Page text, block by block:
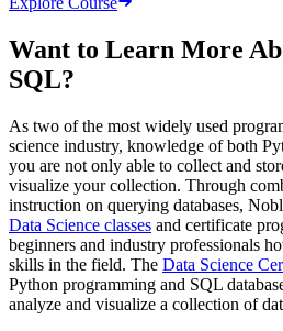
Want to Learn More
SQL?
As two of the most widely used
science industry, knowledge of both
you are not only able to collect and
visualize your collection. Through
instruction on querying databases,
Data Science classes and certificate
beginners and industry professionals
skills in the field. The Data Science
Python programming and SQL
analyze and visualize a collection of